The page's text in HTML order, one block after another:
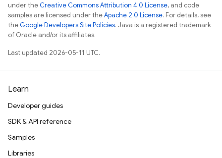
under theCreative Commons Attribution 4.0 License, and code
samples are licensed under theApache 2.0 License. For details, see
theGoogle Developers Site Policies. Java is a registered trademark
of Oracle and/or its affiliates.
Last updated 2026-05-11 UTC.
Learn
Developer guides
SDK & API reference
Samples
Libraries